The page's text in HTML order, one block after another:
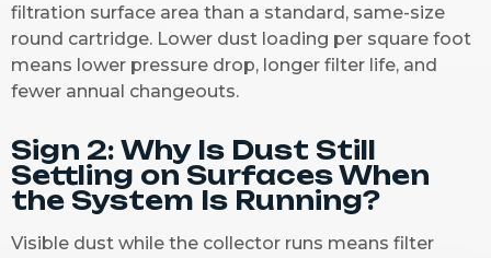
filtration surface area than a standard, same-size
round cartridge. Lower dust loading per square foot
means lower pressure drop, longer filter life, and
fewer annual changeouts.
Sign 2: Why Is Dust Still
Settling on Surfaces When
the System Is Running?
Visible dust while the collector runs means filter